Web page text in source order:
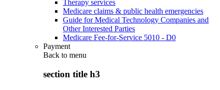
Therapy services
Medicare claims & public health emergencies
Guide for Medical Technology Companies and
Other Interested Parties
Medicare Fee-for-Service 5010 - D0
Payment
Back to menu
section title h3